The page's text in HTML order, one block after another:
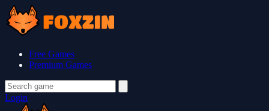
Free Games
Premium Games
Login